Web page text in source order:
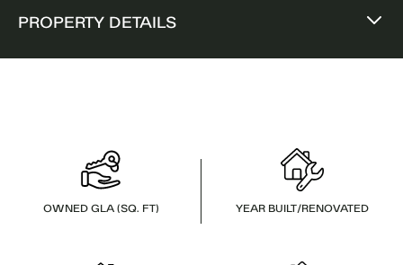
PROPERTY DETAILS
OWNED GLA (SQ. FT) YEAR BUILT/RENOVATED